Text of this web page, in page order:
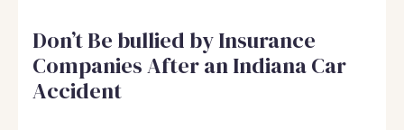
Don’t Be bullied by Insurance
Companies After an Indiana Car
Accident